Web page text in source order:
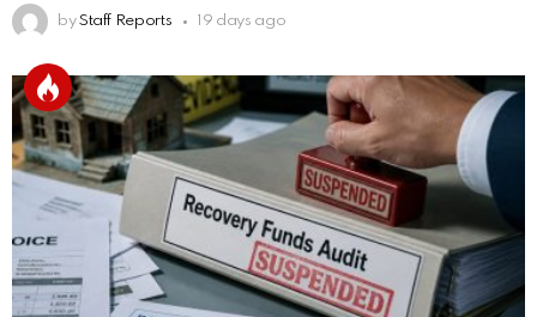
by Staff Reports 19 days ago